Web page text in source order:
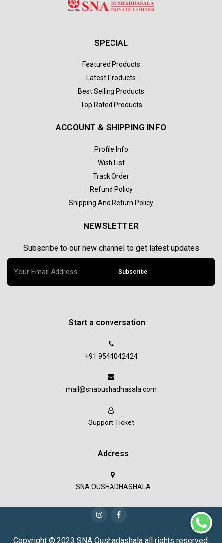
SPECIAL
Featured Products
Latest Products
Best Selling Products
Top Rated Products
ACCOUNT & SHIPPING INFO
Profile Info
Wish List
Track Order
Refund Policy
Shipping And Return Policy
NEWSLETTER
Subscribe to our new channel to get latest updates
Subscribe
Start a conversation
+91 9544042424
mail@snaoushadhasala.com
Support Ticket
Address
SNA OUSHADHASHALA
Copyright © 2023 SNA Oushadashala all rights reserved.